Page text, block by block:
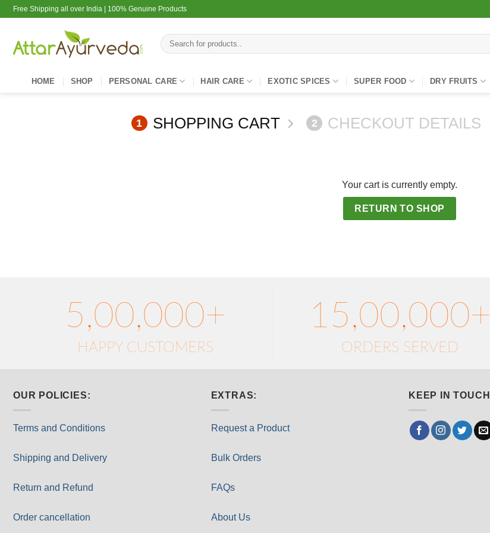
SkipFree Shipping all over India | 100% Genuine Products
Search
for:
HOME SHOP PERSONAL CARE HAIR CARE EXOTIC SPICES SUPER FOOD DRY FRUITS
1 SHOPPING CART 2 CHECKOUT DETAILS
Your cart is currently empty.
RETURN TO SHOP
5,00,000+
HAPPY CUSTOMERS
15,00,000+
ORDERS SERVED
OUR POLICIES:
Terms and Conditions
Shipping and Delivery
Return and Refund
Order cancellation
EXTRAS:
Request a Product
Bulk Orders
FAQs
About Us
KEEP IN TOUCH